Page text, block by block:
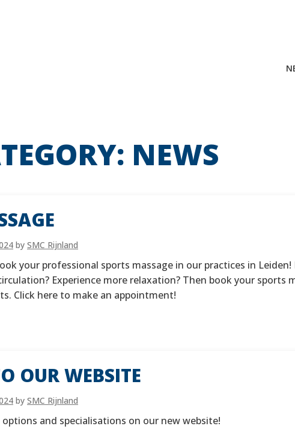
NEWS
by SMC Rijnland
your professional sports massage in our practices in
Experience more relaxation? Then book your sports
Click here to make an appointment!
OUR WEBSITE
by SMC Rijnland
and specialisations on our new website!